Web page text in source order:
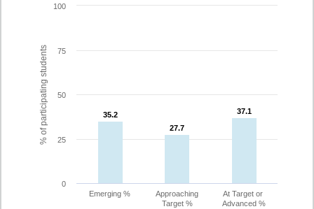
% of participating students 35.2
35.2
27.7
27.7
37.1
37.1
Emerging %
Approaching
Target %
At Target or
Advanced %
0
25
50
75
100